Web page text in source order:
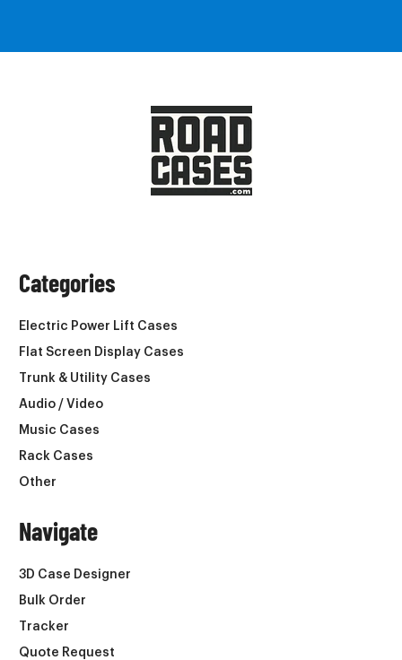
Categories
Electric Power Lift Cases
Flat Screen Display Cases
Trunk & Utility Cases
Audio / Video
Music Cases
Rack Cases
Other
Navigate
3D Case Designer
Bulk Order
Tracker
Quote Request